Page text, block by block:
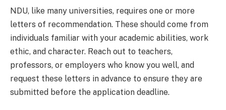
NDU, like many universities, requires one or more
letters of recommendation. These should come from
individuals familiar with your academic abilities, work
ethic, and character. Reach out to teachers,
professors, or employers who know you well, and
request these letters in advance to ensure they are
submitted before the application deadline.